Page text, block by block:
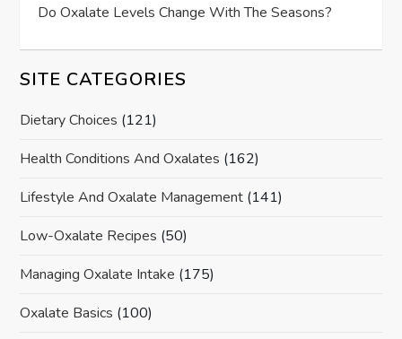
Do Oxalate Levels Change With The Seasons?
SITE CATEGORIES
Dietary Choices (121)
Health Conditions And Oxalates (162)
Lifestyle And Oxalate Management (141)
Low-Oxalate Recipes (50)
Managing Oxalate Intake (175)
Oxalate Basics (100)